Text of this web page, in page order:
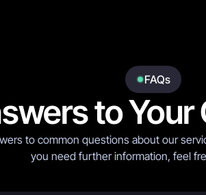
FAQs
to Your
to common questions about our
you need further information, feel